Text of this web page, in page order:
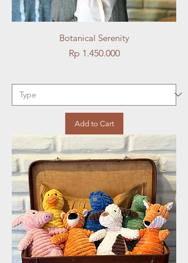
Botanical Serenity
Price
Rp 1.450.000
Add to Cart